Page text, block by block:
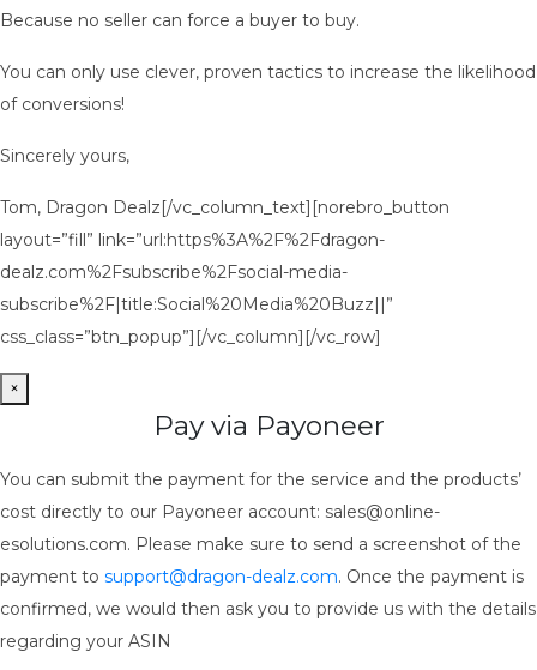
Because no seller can force a buyer to buy.
You can only use clever, proven tactics to increase the likelihood
of conversions!
Sincerely yours,
Tom, Dragon Dealz[/vc_column_text][norebro_button
layout=”fill” link=”url:https%3A%2F%2Fdragon-
dealz.com%2Fsubscribe%2Fsocial-media-
subscribe%2F|title:Social%20Media%20Buzz||”
css_class=”btn_popup”][/vc_column][/vc_row]
×
Pay via Payoneer
You can submit the payment for the service and the products’
cost directly to our Payoneer account: sales@online-
esolutions.com. Please make sure to send a screenshot of the
payment to support@dragon-dealz.com. Once the payment is
confirmed, we would then ask you to provide us with the details
regarding your ASIN